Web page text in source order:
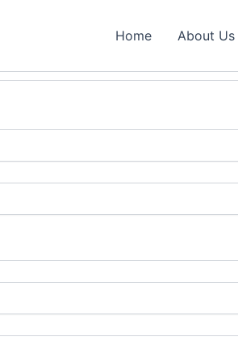
Home About Us